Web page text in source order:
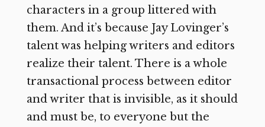
characters in a group littered with
them. And it’s because Jay Lovinger’s
talent was helping writers and editors
realize their talent. There is a whole
transactional process between editor
and writer that is invisible, as it should
and must be, to everyone but the